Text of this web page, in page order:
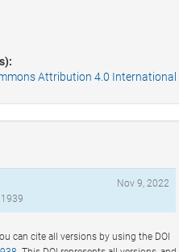
Attribution 4.0 International
Nov 9, 2022
can cite all versions by using the DOI